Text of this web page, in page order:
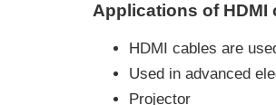
Applications of HDMI
HDMI cables are
Used in advanced
Projector